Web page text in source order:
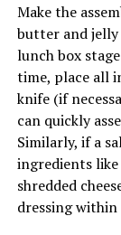
Make the
butter and jelly
lunch box
time, place all
knife (if
can quickly
Similarly, if a
ingredients
shredded
dressing